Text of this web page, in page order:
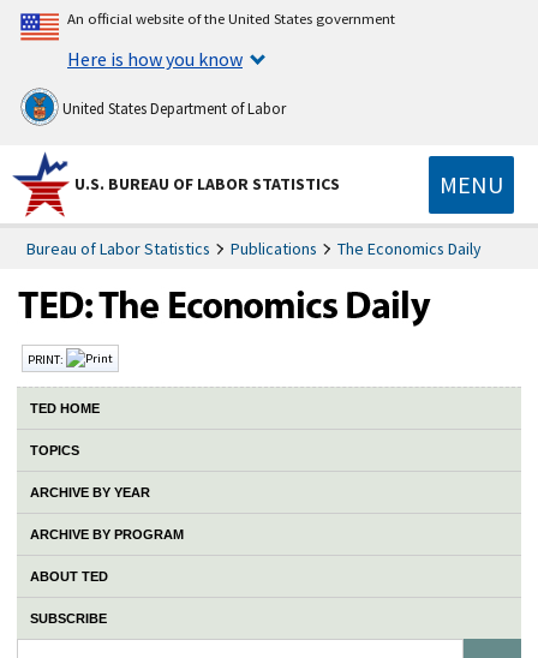
An official website of the United States government
Here is how you know
United States Department of Labor
U.S. BUREAU OF LABOR STATISTICS MENU
Bureau of Labor Statistics Publications The Economics Daily
PRINT:
TED HOME
TOPICS
ARCHIVE BY YEAR
ARCHIVE BY PROGRAM
ABOUT TED
SUBSCRIBE